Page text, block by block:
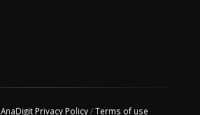
AnaDigit Privacy Policy/Terms of use